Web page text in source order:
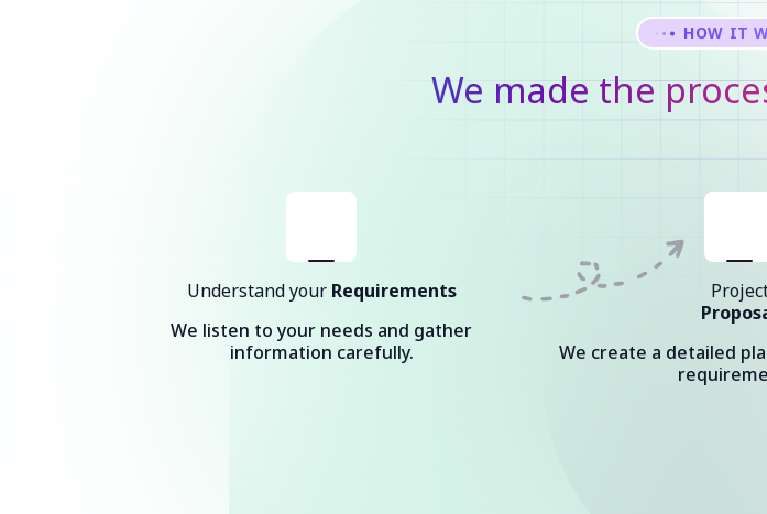
HOW IT
We made the
Understand your Requirements
We listen to your needs and gather
information carefully.
We create a detailed